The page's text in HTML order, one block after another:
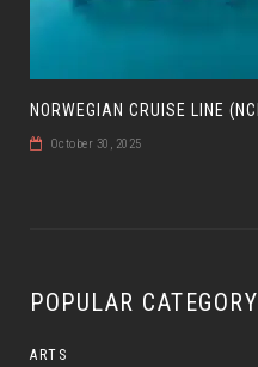
October 30, 2025
POPULAR CATEGORY
ARTS